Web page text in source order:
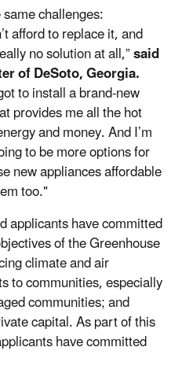
challenges:
afford to replace it, and
no solution at all,”said
of DeSoto, Georgia.
to install a brand-new
provides me all the hot
and money. And I’m
to be more options for
new appliances affordable
too."
applicants have committed
of the Greenhouse
climate and air
to communities, especially
communities; and
capital. As part of this
have committed